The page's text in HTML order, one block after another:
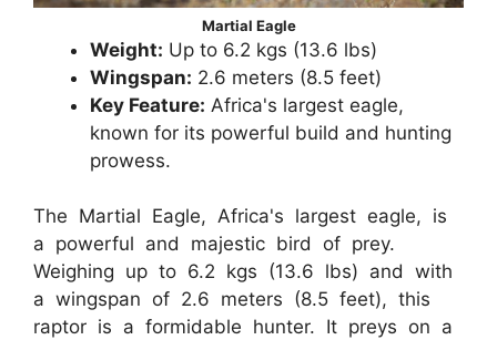
Martial Eagle
Weight: Up to 6.2 kgs (13.6 lbs)
Wingspan: 2.6 meters (8.5 feet)
Key Feature: Africa's largest eagle,
known for its powerful build and hunting
prowess.
The Martial Eagle, Africa's largest eagle, is
a powerful and majestic bird of prey.
Weighing up to 6.2 kgs (13.6 lbs) and with
a wingspan of 2.6 meters (8.5 feet), this
raptor is a formidable hunter. It preys on a